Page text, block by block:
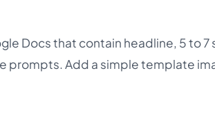
Docs that contain headline, 5 to 7
prompts. Add a simple template